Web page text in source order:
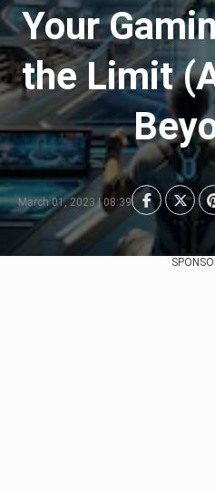
Your
the Limit
March 01, 2023 | 08:39